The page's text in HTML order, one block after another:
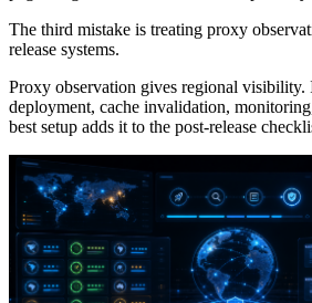
The third mistake is treating proxy
release systems.
Proxy observation gives regional visibility.
deployment, cache invalidation,
best setup adds it to the post-release